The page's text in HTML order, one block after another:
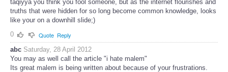
taqiyya you think you fool someone, but as the internet flourishes and
truths that were hidden for so long become common knowledge, looks
like your on a downhill slide;)
0
Quote Reply
abc Saturday, 28 April 2012
You may as well call the article "i hate malem"
Its great malem is being written about because of your frustrations.